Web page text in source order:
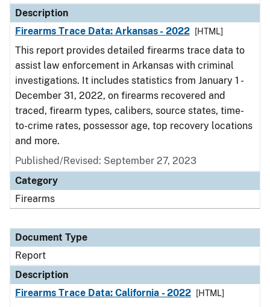
Description
Firearms Trace Data: Arkansas - 2022
[HTML]
This report provides detailed firearms trace data to
assist law enforcement in Arkansas with criminal
investigations. It includes statistics from January 1 -
December 31, 2022, on firearms recovered and
traced, firearm types, calibers, source states, time-
to-crime rates, possessor age, top recovery locations
and more.
Published/Revised: September 27, 2023
Category
Firearms
Document Type
Report
Description
Firearms Trace Data: California - 2022
[HTML]